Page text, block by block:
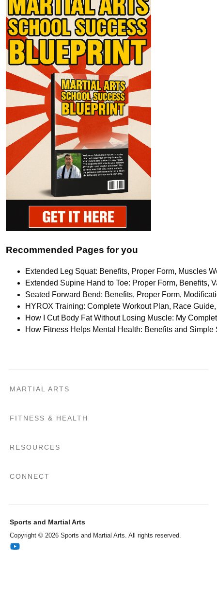
Recommended Pages for you
Extended Leg Squat: Benefits, Proper Form, Muscles
Extended Supine Hand to Toe: Proper Form, Benefits,
Seated Forward Bend: Benefits, Proper Form,
HYROX Training: Complete Workout Plan, Race
How I Cut Body Fat Without Losing Muscle: My
How Fitness Helps Mental Health: Benefits and Simple
MARTIAL ARTS
FITNESS & HEALTH
RESOURCES
CONNECT
Sports and Martial Arts
Copyright © 2026 Sports and Martial Arts. All rights reserved.